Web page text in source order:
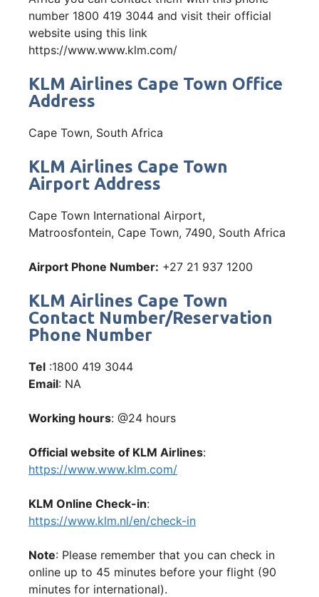
number 1800 419 3044 and visit their official
website using this link
https://www.www.klm.com/
KLM Airlines Cape Town Office
Address
Cape Town, South Africa
KLM Airlines Cape Town
Airport Address
Cape Town International Airport,
Matroosfontein, Cape Town, 7490, South Africa
Airport Phone Number: +27 21 937 1200
KLM Airlines Cape Town
Contact Number/Reservation
Phone Number
Tel :1800 419 3044
Email: NA
Working hours: @24 hours
Official website of KLM Airlines:
https://www.www.klm.com/
KLM Online Check-in:
https://www.klm.nl/en/check-in
Note: Please remember that you can check in
online up to 45 minutes before your flight (90
minutes for international).